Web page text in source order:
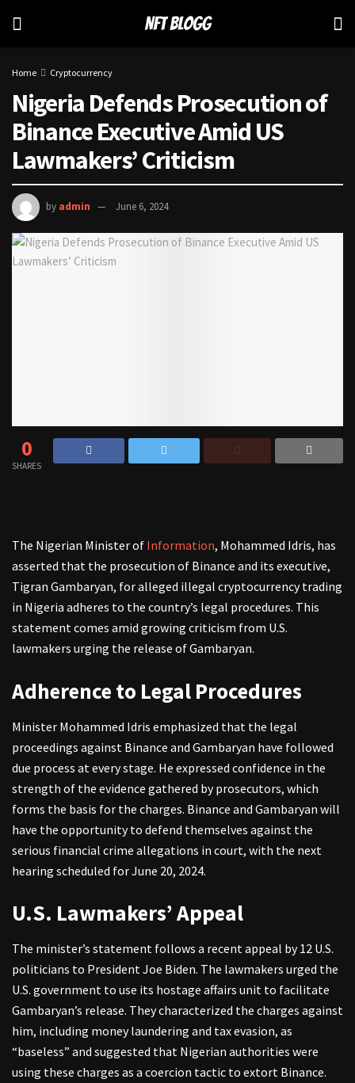
Home Cryptocurrency
Nigeria Defends Prosecution of
Binance Executive Amid US
Lawmakers’ Criticism
by admin June 6, 2024
0
SHARES
The Nigerian Minister of Information, Mohammed Idris, has
asserted that the prosecution of Binance and its executive,
Tigran Gambaryan, for alleged illegal cryptocurrency trading
in Nigeria adheres to the country’s legal procedures. This
statement comes amid growing criticism from U.S.
lawmakers urging the release of Gambaryan.
Adherence to Legal Procedures
Minister Mohammed Idris emphasized that the legal
proceedings against Binance and Gambaryan have followed
due process at every stage. He expressed confidence in the
strength of the evidence gathered by prosecutors, which
forms the basis for the charges. Binance and Gambaryan will
have the opportunity to defend themselves against the
serious financial crime allegations in court, with the next
hearing scheduled for June 20, 2024.
U.S. Lawmakers’ Appeal
The minister’s statement follows a recent appeal by 12 U.S.
politicians to President Joe Biden. The lawmakers urged the
U.S. government to use its hostage affairs unit to facilitate
Gambaryan’s release. They characterized the charges against
him, including money laundering and tax evasion, as
“baseless” and suggested that Nigerian authorities were
using these charges as a coercion tactic to extort Binance.